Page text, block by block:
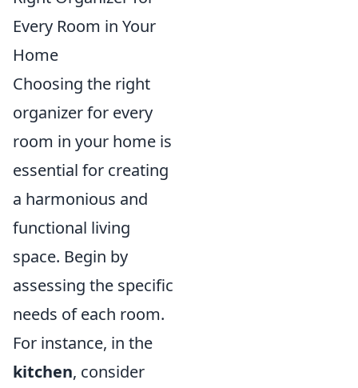
Every Room in Your
Home
Choosing the right
organizer for every
room in your home is
essential for creating
a harmonious and
functional living
space. Begin by
assessing the specific
needs of each room.
For instance, in the
kitchen, consider